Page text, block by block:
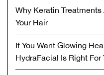
Why Keratin
Your Hair
If You Want Glowing
HydraFacial Is Right For